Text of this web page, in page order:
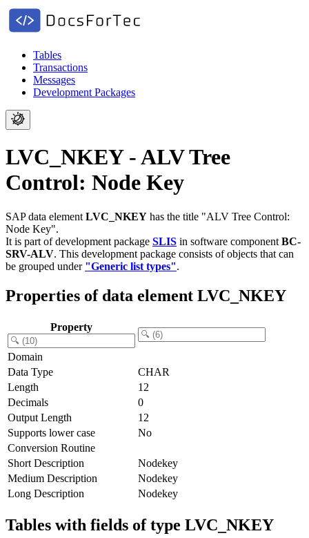
Tables
Transactions
Messages
Development Packages
LVC_NKEY - ALV Tree
Control: Node Key
SAP data element LVC_NKEY has the title "ALV Tree Control:
Node Key".
It is part of development package SLIS in software component BC-
SRV-ALV. This development package consists of objects that can
be grouped under "Generic list types".
Properties of data element LVC_NKEY
Property
Domain
Data Type
CHAR
Length
12
Decimals
0
Output Length
12
Supports lower case
No
Conversion Routine
Short Description
Nodekey
Medium Description
Nodekey
Long Description
Nodekey
Tables with fields of type LVC_NKEY